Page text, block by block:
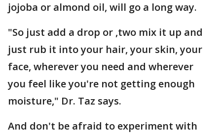
jojoba or almond oil, will go a long way.
"So just add a drop or ,two mix it up and
just rub it into your hair, your skin, your
face, wherever you need and wherever
you feel like you're not getting enough
moisture," Dr. Taz says.
And don't be afraid to experiment with